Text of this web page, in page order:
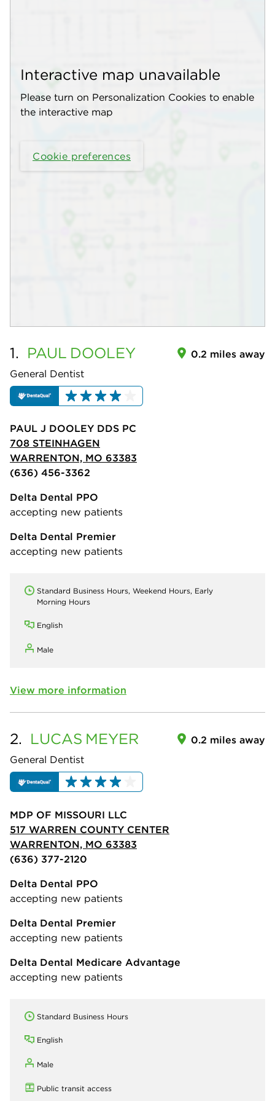
Interactive map unavailable
Please turn on Personalization Cookies to enable
the interactive map
Cookie preferences
1. PAUL DOOLEY
General Dentist
0.2 miles away
PAUL J DOOLEY DDS PC
708 STEINHAGEN
WARRENTON, MO 63383
(636) 456-3362
Delta Dental PPO
accepting new patients
Delta Dental Premier
accepting new patients
Standard Business Hours, Weekend Hours, Early
Morning Hours
English
Male
View more information
2. LUCAS MEYER
General Dentist
0.2 miles away
MDP OF MISSOURI LLC
517 WARREN COUNTY CENTER
WARRENTON, MO 63383
(636) 377-2120
Delta Dental PPO
accepting new patients
Delta Dental Premier
accepting new patients
Delta Dental Medicare Advantage
accepting new patients
Standard Business Hours
English
Male
Public transit access